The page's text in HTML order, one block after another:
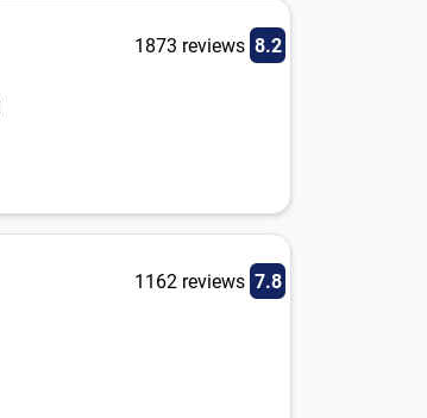
1873 reviews 8.2
1162 reviews 7.8